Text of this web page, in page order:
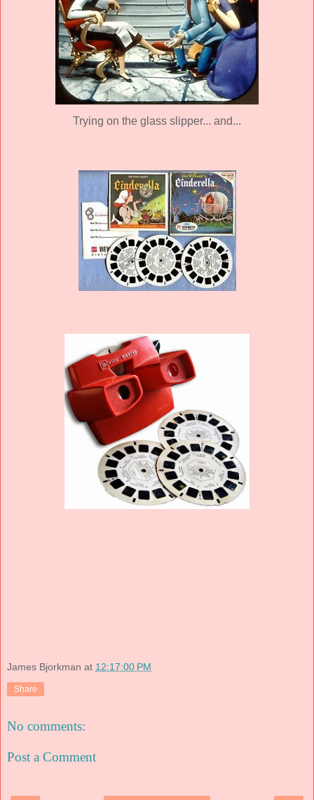
Trying on the glass slipper... and...
James Bjorkman at 12:17:00 PM
Share
No comments:
Post a Comment